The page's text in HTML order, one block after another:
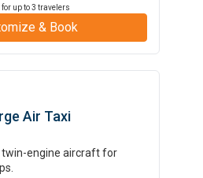
up to3 travelers
& Book
Air Taxi
twin-engine aircraft for